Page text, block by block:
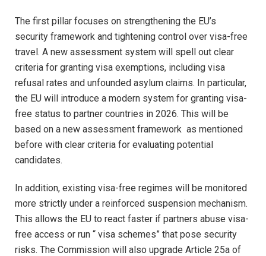
The first pillar focuses on strengthening the EU’s
security framework and tightening control over visa-free
travel. A new assessment system will spell out clear
criteria for granting visa exemptions, including visa
refusal rates and unfounded asylum claims. In particular,
the EU will introduce a modern system for granting visa-
free status to partner countries in 2026. This will be
based on a new assessment framework as mentioned
before with clear criteria for evaluating potential
candidates.
In addition, existing visa-free regimes will be monitored
more strictly under a reinforced suspension mechanism.
This allows the EU to react faster if partners abuse visa-
free access or run “ visa schemes” that pose security
risks. The Commission will also upgrade Article 25a of